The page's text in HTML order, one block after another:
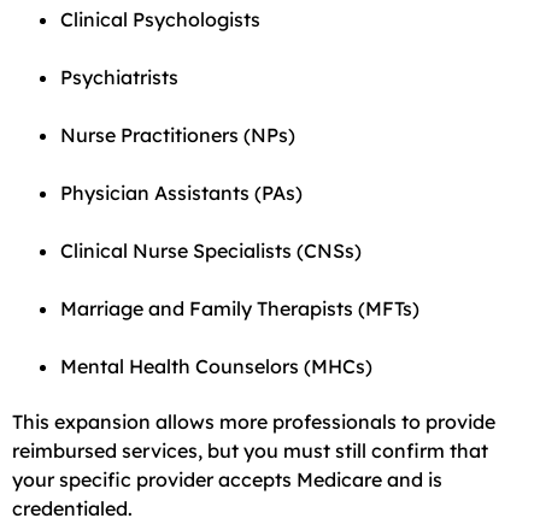
Clinical Psychologists
Psychiatrists
Nurse Practitioners (NPs)
Physician Assistants (PAs)
Clinical Nurse Specialists (CNSs)
Marriage and Family Therapists (MFTs)
Mental Health Counselors (MHCs)
This expansion allows more professionals to provide
reimbursed services, but you must still confirm that
your specific provider accepts Medicare and is
credentialed.